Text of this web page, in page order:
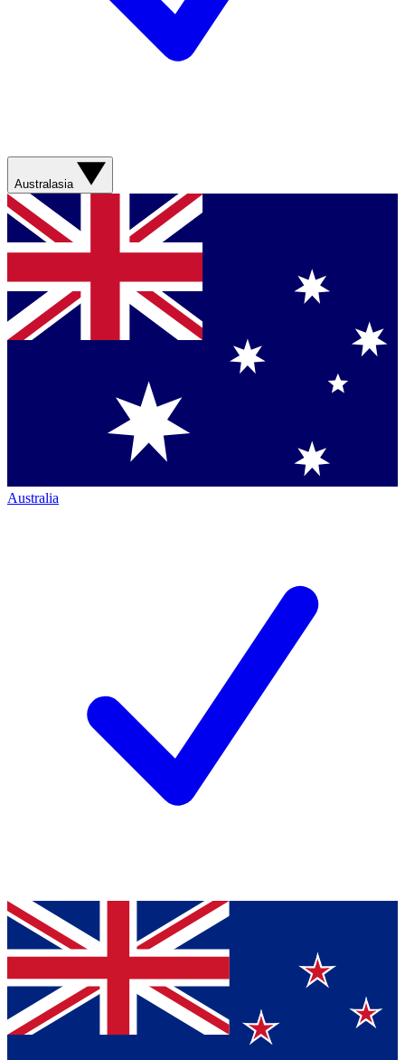
Australasia
Australia